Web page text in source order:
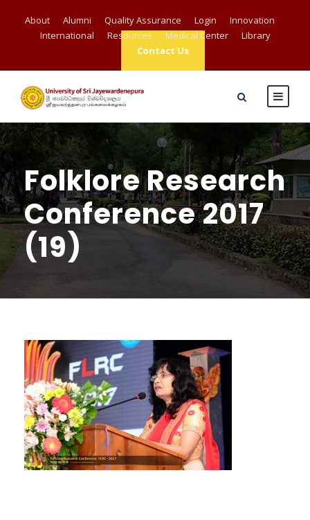
About Alumni Quality Assurance Login
Innovation
International
Resources Medical Center
Library
Contact Us
Folklore Research
Conference 2017
(19)